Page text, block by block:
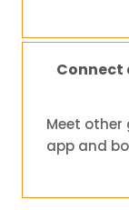
Connect
Meet
app and